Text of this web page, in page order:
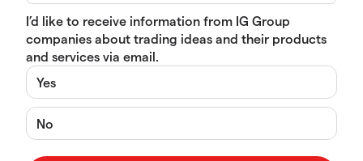
I’d like to receive information from IG Group
companies about trading ideas and their products
and services via email.
Yes
No